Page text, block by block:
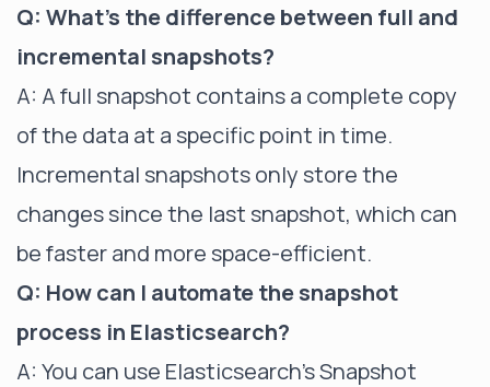
Q: What's the difference between full and
incremental snapshots?
A: A full snapshot contains a complete copy
of the data at a specific point in time.
Incremental snapshots only store the
changes since the last snapshot, which can
be faster and more space-efficient.
Q: How can I automate the snapshot
process in Elasticsearch?
A: You can use Elasticsearch's Snapshot